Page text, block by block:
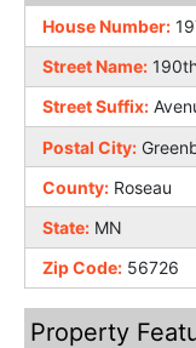
House Number:
Street Name:
Street Suffix:
Postal City:
County: Roseau
State: MN
Zip Code: 56726
Property